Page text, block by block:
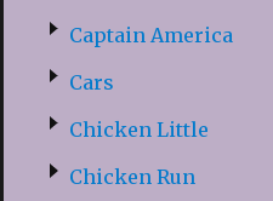
Captain America
Cars
Chicken Little
Chicken Run